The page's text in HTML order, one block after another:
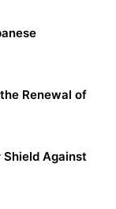
Renewal of
Shield Against